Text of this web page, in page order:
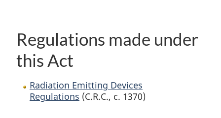
Regulations made under
this Act
Radiation Emitting Devices
Regulations (C.R.C., c. 1370)